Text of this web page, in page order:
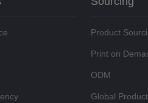
Product
Print on
ODM
Global